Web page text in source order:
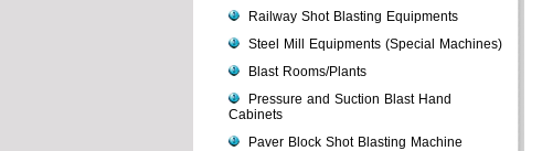
Railway Shot Blasting Equipments
Steel Mill Equipments (Special Machines)
Blast Rooms/Plants
Pressure and Suction Blast Hand
Cabinets
Paver Block Shot Blasting Machine